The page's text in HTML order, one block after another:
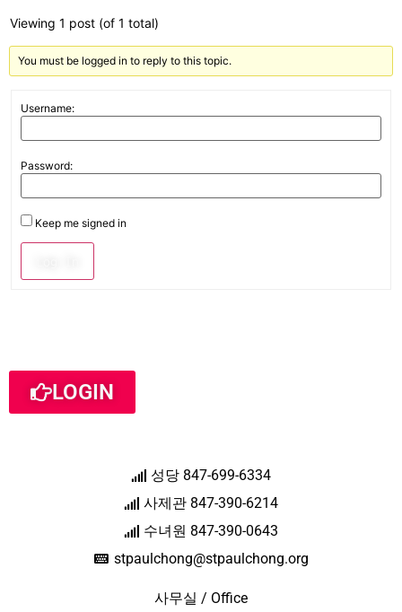
Viewing 1 post (of 1 total)
You must be logged in to reply to this topic.
Username:
Password:
Keep me signed in
LOGIN
성당 847-699-6334
사제관 847-390-6214
수녀원 847-390-0643
stpaulchong@stpaulchong.org
사무실 / Office